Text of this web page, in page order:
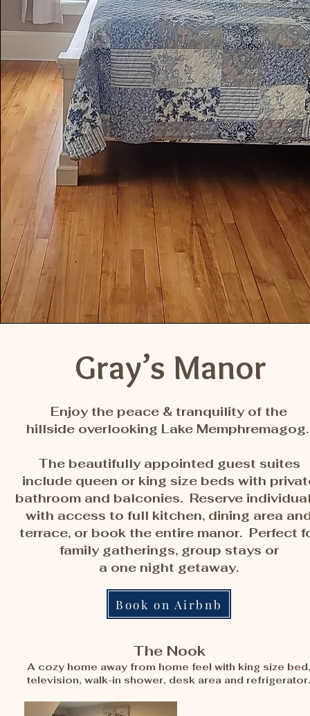
Gray’s Manor
Book on Airbnb
Enjoy the peace & tranquility of the
hillside overlooking Lake
The beautifully appointed guest suites
include queen or king size beds with
bathroom and balconies. Reserve
with access to full kitchen, dining area
terrace, or book the entire manor. Perfect
family gatherings, group stays or
a one night getaway.
The Nook
A cozy home away from home feel with king size
television, walk-in shower, desk area and